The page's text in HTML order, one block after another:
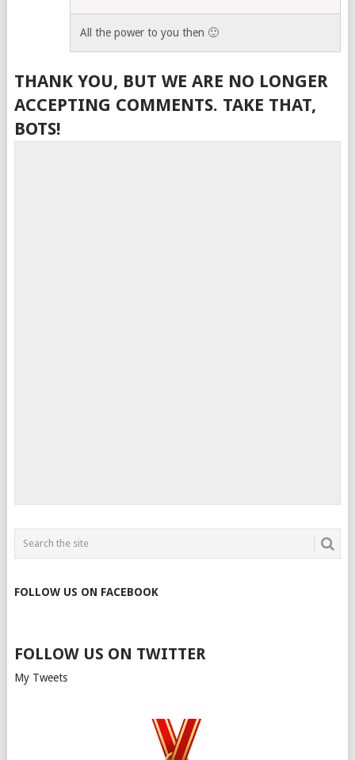
All the power to you then 🙂
THANK YOU, BUT WE ARE NO LONGER
ACCEPTING COMMENTS. TAKE THAT,
BOTS!
FOLLOW US ON FACEBOOK
FOLLOW US ON TWITTER
My Tweets